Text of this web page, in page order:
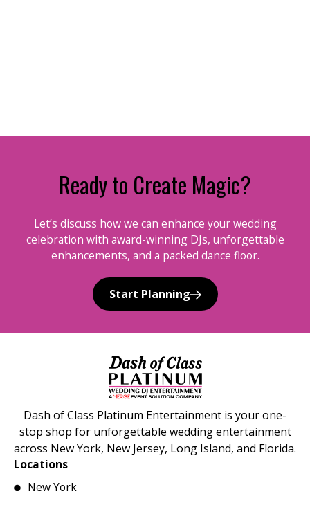
Ready to Create Magic?
Let’s discuss how we can enhance your wedding
celebration with award-winning DJs, unforgettable
enhancements, and a packed dance floor.
Start Planning
Dash of Class Platinum Entertainment is your one-
stop shop for unforgettable wedding entertainment
across New York, New Jersey, Long Island, and Florida.
Locations
New York